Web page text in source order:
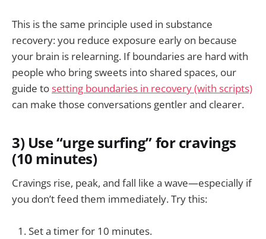
This is the same principle used in substance
recovery: you reduce exposure early on because
your brain is relearning. If boundaries are hard with
people who bring sweets into shared spaces, our
guide tosetting boundaries in recovery (with scripts)
can make those conversations gentler and clearer.
3) Use “urge surfing” for cravings
(10 minutes)
Cravings rise, peak, and fall like a wave—especially if
you don’t feed them immediately. Try this:
Set a timer for 10 minutes.